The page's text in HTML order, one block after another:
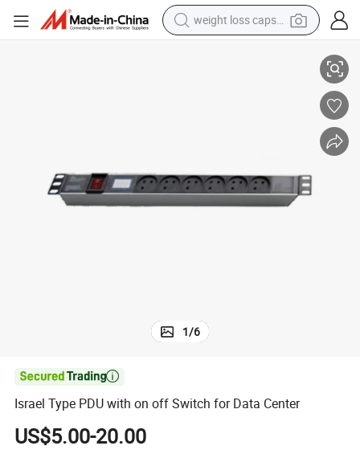
weight loss capsule
electric bike
1/6

Israel Type PDU with on off Switch for Data Center
US$5.00-20.00